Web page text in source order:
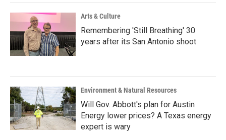
Arts & Culture
Remembering 'Still Breathing' 30
years after its San Antonio shoot
Environment & Natural Resources
Will Gov. Abbott's plan for Austin
Energy lower prices? A Texas energy
expert is wary